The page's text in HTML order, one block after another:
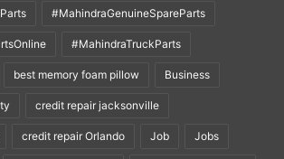
#MahindraGenuineSpareParts
#MahindraTruckParts
best memory foam pillow Business
credit repair jacksonville
credit repair Orlando Job Jobs